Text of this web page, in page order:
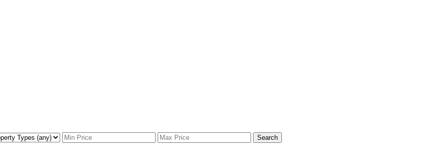
Search